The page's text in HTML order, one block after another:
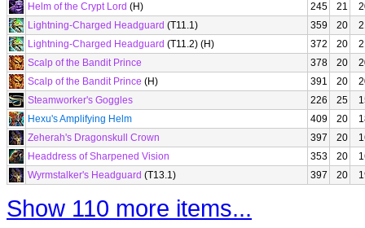
Helm of the Crypt Lord (H) 245 21
Lightning-Charged Headguard (T11.1) 359 20
Lightning-Charged Headguard (T11.2) (H) 372 20
Scalp of the Bandit Prince
378 20
Scalp of the Bandit Prince (H) 391 20
Steamworker's Goggles
226 25
Hexu's Amplifying Helm
409 20
Zeherah's Dragonskull Crown
397 20
Headdress of Sharpened Vision
353 20
Wyrmstalker's Headguard (T13.1) 397 20
Show 110 more items...